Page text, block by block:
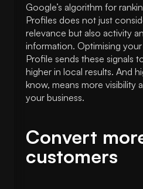
Google’s algorithm for
Profiles does not just
relevance but also activity
information. Optimising
Profile sends these signals
higher in local results. And
know, means more visibility
your business.
Convert
customers